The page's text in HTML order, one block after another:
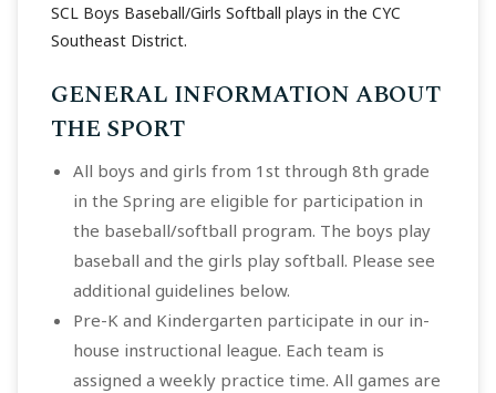
SCL Boys Baseball/Girls Softball plays in the CYC
Southeast District.
GENERAL INFORMATION ABOUT
THE SPORT
All boys and girls from 1st through 8th grade
in the Spring are eligible for participation in
the baseball/softball program. The boys play
baseball and the girls play softball. Please see
additional guidelines below.
Pre-K and Kindergarten participate in our in-
house instructional league. Each team is
assigned a weekly practice time. All games are